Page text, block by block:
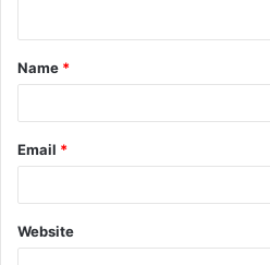
t
*
Name *
Email *
Website